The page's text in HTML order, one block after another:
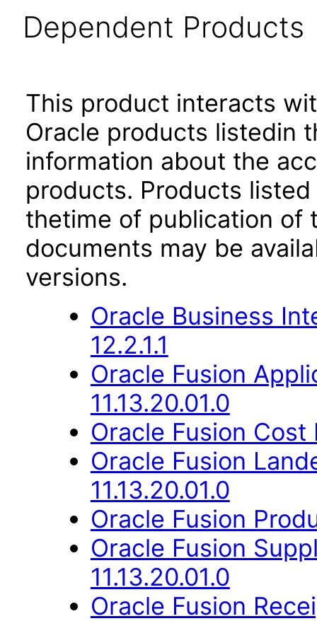
Dependent Products
This product interacts
Oracle products listedin
information about the
products. Products
thetime of publication of
documents may be
versions.
Oracle Business
12.2.1.1
Oracle Fusion
11.13.20.01.0
Oracle Fusion Cost
Oracle Fusion
11.13.20.01.0
Oracle Fusion
Oracle Fusion
11.13.20.01.0
Oracle Fusion